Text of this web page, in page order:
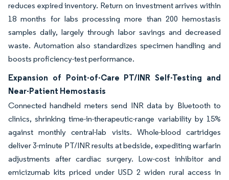
reduces expired inventory. Return on investment arrives within
18 months for labs processing more than 200 hemostasis
samples daily, largely through labor savings and decreased
waste. Automation also standardizes specimen handling and
boosts proficiency-test performance.
Expansion of Point-of-Care PT/INR Self-Testing and
Near-Patient Hemostasis
Connected handheld meters send INR data by Bluetooth to
clinics, shrinking time-in-therapeutic-range variability by 15%
against monthly central-lab visits. Whole-blood cartridges
deliver 3-minute PT/INR results at bedside, expediting warfarin
adjustments after cardiac surgery. Low-cost inhibitor and
emicizumab kits priced under USD 2 widen rural access in